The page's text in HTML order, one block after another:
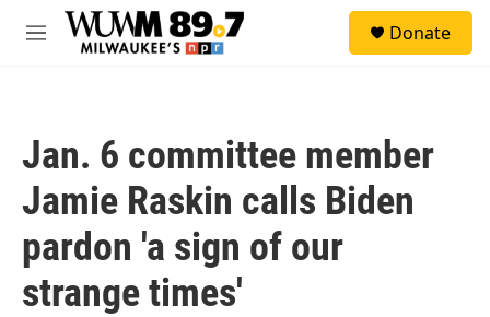
Skip to main content
M
Donate
Jan. 6 committee member
Jamie Raskin calls Biden
pardon 'a sign of our
strange times'